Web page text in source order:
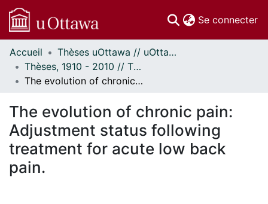
Se connecter
Communautés
et collections
Parcourir
À propos
Accueil
Thèses uOttawa // uOttawa Theses
Thèses, 1910 - 2010 // Theses, 1910 - 2010
The evolution of chronic pain: Adjustment status following treatment for acute low back pain.
The evolution of chronic pain:
Adjustment status following
treatment for acute low back
pain.